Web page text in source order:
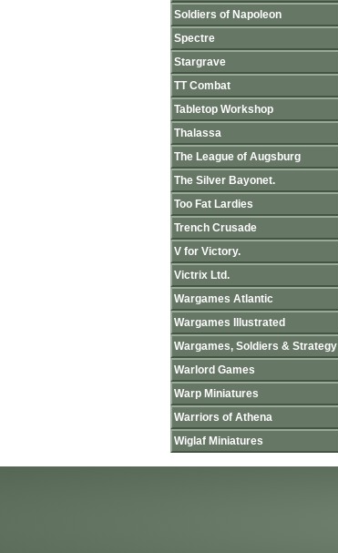
Soldiers of Napoleon
Spectre
Stargrave
TT Combat
Tabletop Workshop
Thalassa
The League of Augsburg
The Silver Bayonet.
Too Fat Lardies
Trench Crusade
V for Victory.
Victrix Ltd.
Wargames Atlantic
Wargames Illustrated
Wargames, Soldiers & Strategy
Warlord Games
Warp Miniatures
Warriors of Athena
Wiglaf Miniatures